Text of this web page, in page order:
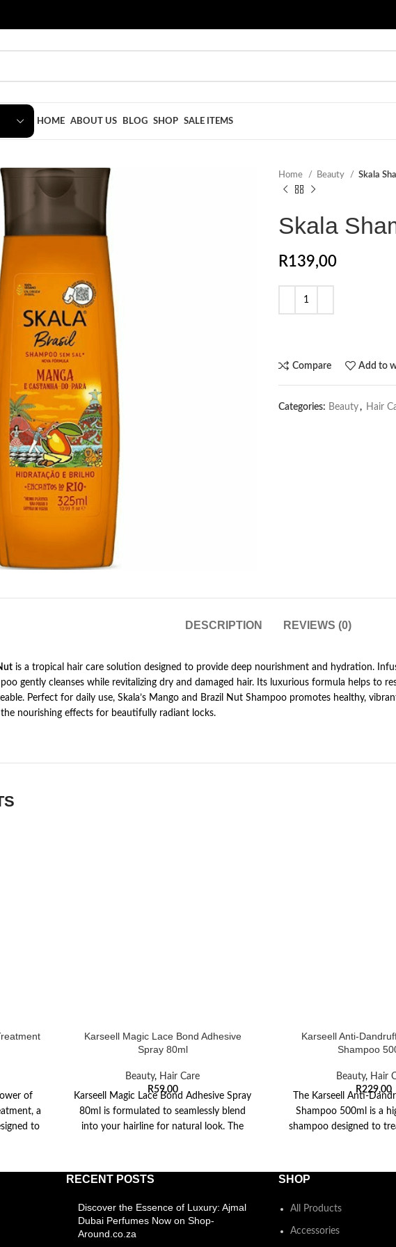
HOME ABOUT US BLOG SHOP SALE ITEMS
Home Beauty Skala
Skala
R139,00
Compare Add to
Categories: Beauty, Hair
DESCRIPTION REVIEWS (0)
is a tropical hair care solution designed to provide deep nourishment and hydration.
gently cleanses while revitalizing dry and damaged hair. Its luxurious formula helps to
Perfect for daily use, Skala’s Mango and Brazil Nut Shampoo promotes healthy,
nourishing effects for beautifully radiant locks.
of
a
to
Karseell Magic Lace Bond Adhesive
Spray 80ml
Beauty, Hair Care
R59,00
Karseell Magic Lace Bond Adhesive Spray
80ml is formulated to seamlessly blend
into your hairline for natural look. The
Karseell Anti-
Shampoo
Beauty, Hair
R229,00
The Karseell Anti-
Shampoo 500ml is a
shampoo designed to
RECENT POSTS
Discover the Essence of Luxury: Ajmal
Dubai Perfumes Now on Shop-
Around.co.za
SHOP
All Products
Accessories